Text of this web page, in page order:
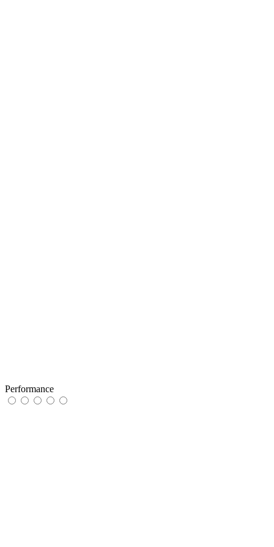
Performance